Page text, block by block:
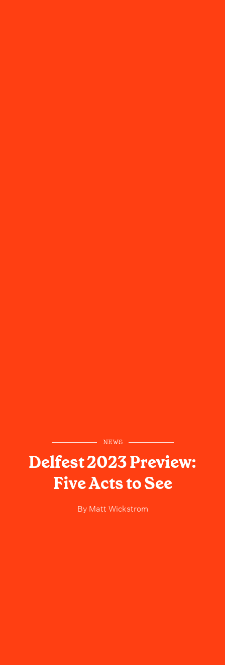
NEWS
Delfest 2023 Preview:
Five Acts to See
ByMatt Wickstrom